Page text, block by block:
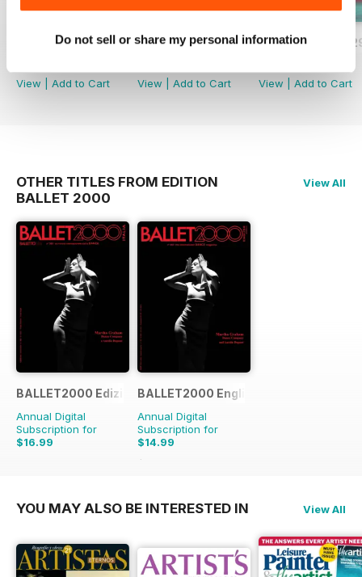
Do not sell or share my personal information
BALLET2000 n°301
View
Add to Cart
BALLET2000 n°300
View
Add to Cart
BALLET2000
View
Add to Cart
OTHER TITLES FROM EDITION
BALLET 2000
View All
BALLET2000 Edizione Italia
Annual Digital
Subscription for
$16.99
BALLET2000 English Edition
Annual Digital
Subscription for
$14.99
$15.96
YOU MAY ALSO BE INTERESTED IN View All